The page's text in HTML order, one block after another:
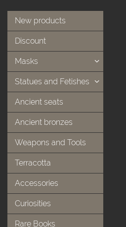
New products
Discount
Masks
Statues and Fetishes
Ancient seats
Ancient bronzes
Weapons and Tools
Terracotta
Accessories
Curiosities
Rare Books